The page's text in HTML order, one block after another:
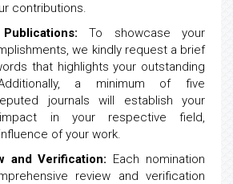
contributions.
To showcase your
we kindly request a brief
that highlights your outstanding
a minimum of five
journals will establish your
in your respective field,
of your work.
and Verification: Each nomination
review and verification